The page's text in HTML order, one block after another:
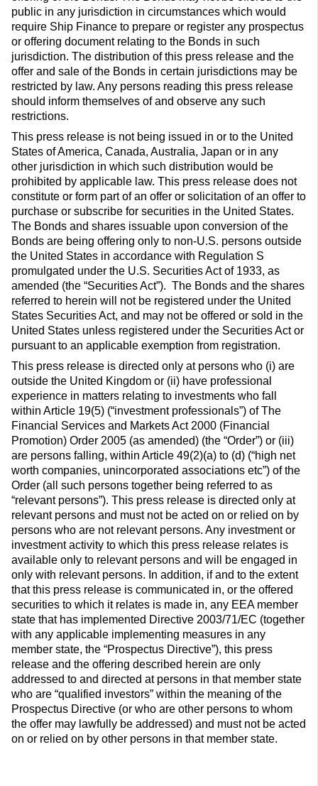
public in any jurisdiction in circumstances which would
require Ship Finance to prepare or register any prospectus
or offering document relating to the Bonds in such
jurisdiction. The distribution of this press release and the
offer and sale of the Bonds in certain jurisdictions may be
restricted by law. Any persons reading this press release
should inform themselves of and observe any such
restrictions.
This press release is not being issued in or to the United
States of America, Canada, Australia, Japan or in any
other jurisdiction in which such distribution would be
prohibited by applicable law. This press release does not
constitute or form part of an offer or solicitation of an offer to
purchase or subscribe for securities in the United States.
The Bonds and shares issuable upon conversion of the
Bonds are being offering only to non-U.S. persons outside
the United States in accordance with Regulation S
promulgated under the U.S. Securities Act of 1933, as
amended (the “Securities Act”). The Bonds and the shares
referred to herein will not be registered under the United
States Securities Act, and may not be offered or sold in the
United States unless registered under the Securities Act or
pursuant to an applicable exemption from registration.
This press release is directed only at persons who (i) are
outside the United Kingdom or (ii) have professional
experience in matters relating to investments who fall
within Article 19(5) (“investment professionals”) of The
Financial Services and Markets Act 2000 (Financial
Promotion) Order 2005 (as amended) (the “Order”) or (iii)
are persons falling, within Article 49(2)(a) to (d) (“high net
worth companies, unincorporated associations etc”) of the
Order (all such persons together being referred to as
“relevant persons”). This press release is directed only at
relevant persons and must not be acted on or relied on by
persons who are not relevant persons. Any investment or
investment activity to which this press release relates is
available only to relevant persons and will be engaged in
only with relevant persons. In addition, if and to the extent
that this press release is communicated in, or the offered
securities to which it relates is made in, any EEA member
state that has implemented Directive 2003/71/EC (together
with any applicable implementing measures in any
member state, the “Prospectus Directive”), this press
release and the offering described herein are only
addressed to and directed at persons in that member state
who are “qualified investors” within the meaning of the
Prospectus Directive (or who are other persons to whom
the offer may lawfully be addressed) and must not be acted
on or relied on by other persons in that member state.